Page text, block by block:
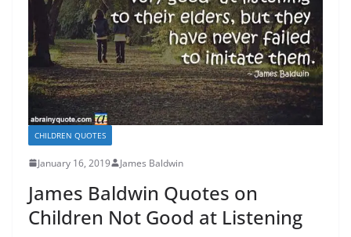
CHILDREN QUOTES
January 16, 2019 James Baldwin
James Baldwin Quotes on
Children Not Good at Listening